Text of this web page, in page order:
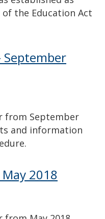
the Education Act
from September
and information
2018